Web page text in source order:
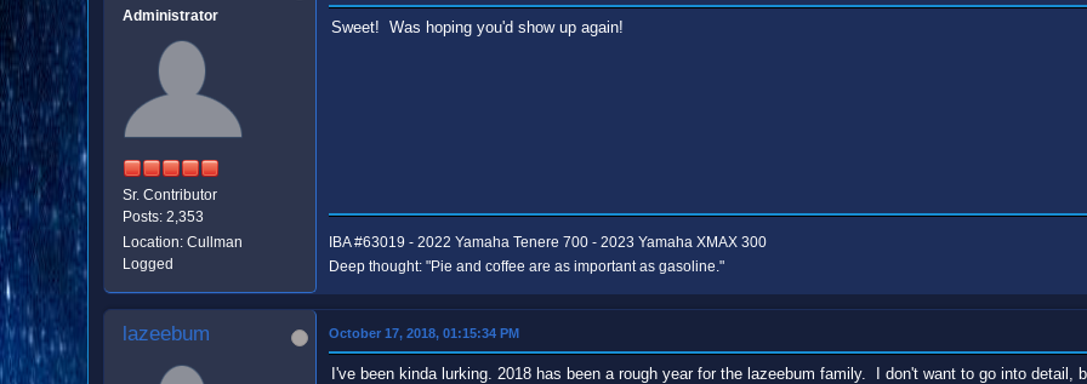
Administrator
Sr. Contributor
Posts: 2,353
Location: Cullman
Logged
Sweet! Was hoping you'd show up again!
IBA #63019 - 2022 Yamaha Tenere 700 - 2023 Yamaha XMAX 300
Deep thought: "Pie and coffee are as important as gasoline."
lazeebum October 17, 2018, 01:15:34 PM
I've been kinda lurking. 2018 has been a rough year for the lazeebum family. I don't want to go into detail,